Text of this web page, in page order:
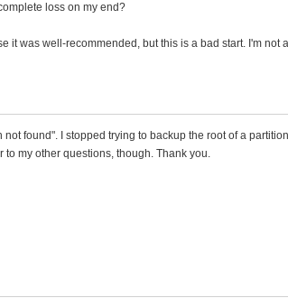
loss on my end?
it was well-recommended, but this is a bad start. I'm not
found". I stopped trying to backup the root of a
my other questions, though. Thank you.